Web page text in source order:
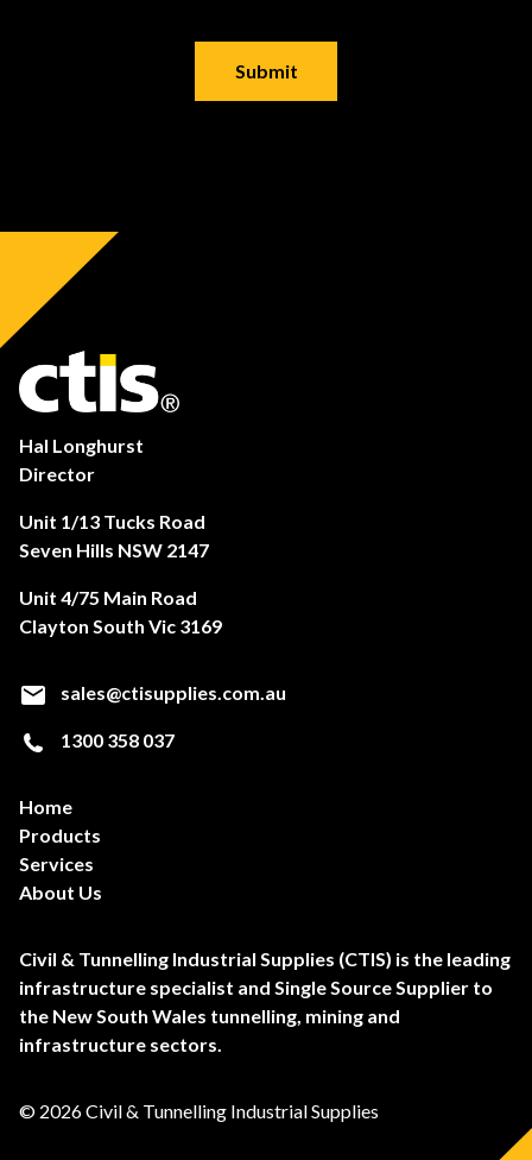
Hal Longhurst
Director
Unit 1/13 Tucks Road
Seven Hills NSW 2147
Unit 4/75 Main Road
Clayton South Vic 3169
sales@ctisupplies.com.au
1300 358 037
Home
Products
Services
About Us
Civil & Tunnelling Industrial Supplies (CTIS) is the leading
infrastructure specialist and Single Source Supplier to
the New South Wales tunnelling, mining and
infrastructure sectors.
© 2026 Civil & Tunnelling Industrial Supplies